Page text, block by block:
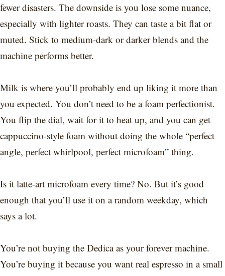
fewer disasters. The downside is you lose some nuance,
especially with lighter roasts. They can taste a bit flat or
muted. Stick to medium-dark or darker blends and the
machine performs better.
Milk is where you’ll probably end up liking it more than
you expected. You don’t need to be a foam perfectionist.
You flip the dial, wait for it to heat up, and you can get
cappuccino-style foam without doing the whole “perfect
angle, perfect whirlpool, perfect microfoam” thing.
Is it latte-art microfoam every time? No. But it’s good
enough that you’ll use it on a random weekday, which
says a lot.
You’re not buying the Dedica as your forever machine.
You’re buying it because you want real espresso in a small